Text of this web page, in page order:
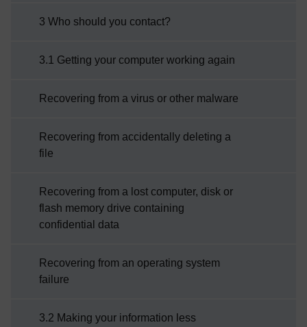
3 Who should you contact?
3.1 Getting your computer working again
Recovering from a virus or other malware
Recovering from accidentally deleting a
file
Recovering from a lost computer, disk or
flash memory drive containing
confidential data
Recovering from an operating system
failure
3.2 Making your information less